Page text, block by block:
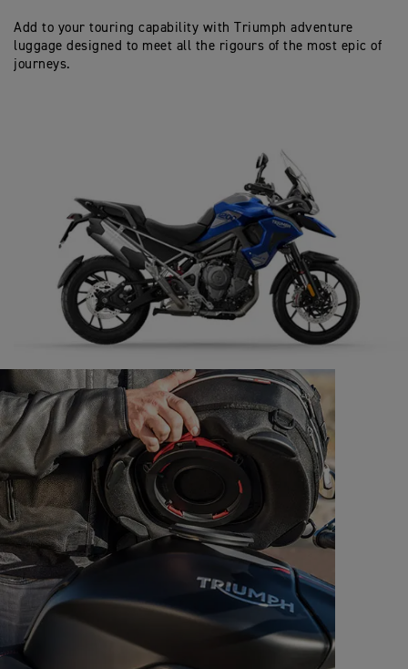
Add to your touring capability with Triumph adventure
luggage designed to meet all the rigours of the most epic of
journeys.